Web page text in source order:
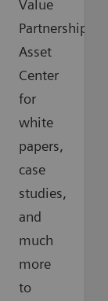
Value
Partnerships
Asset
Center
for
white
papers,
case
studies,
and
much
more
to